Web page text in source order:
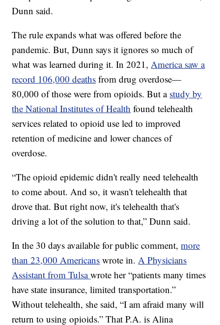
Dunn said.
The rule expands what was offered before the
pandemic. But, Dunn says it ignores so much of
what was learned during it. In 2021, America saw a
record 106,000 deaths from drug overdose—
80,000 of those were from opioids. But a study by
the National Institutes of Health found telehealth
services related to opioid use led to improved
retention of medicine and lower chances of
overdose.
“The opioid epidemic didn't really need telehealth
to come about. And so, it wasn't telehealth that
drove that. But right now, it's telehealth that's
driving a lot of the solution to that,” Dunn said.
In the 30 days available for public comment,more
than 23,000 Americans wrote in. A Physicians
Assistant from Tulsawrote her “patients many times
have state insurance, limited transportation.”
Without telehealth, she said, “I am afraid many will
return to using opioids.” That P.A. is Alina